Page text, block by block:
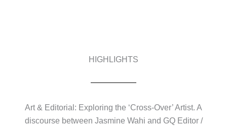
HIGHLIGHTS
Art & Editorial: Exploring the ‘Cross-Over’ Artist. A
discourse between Jasmine Wahi and GQ Editor /